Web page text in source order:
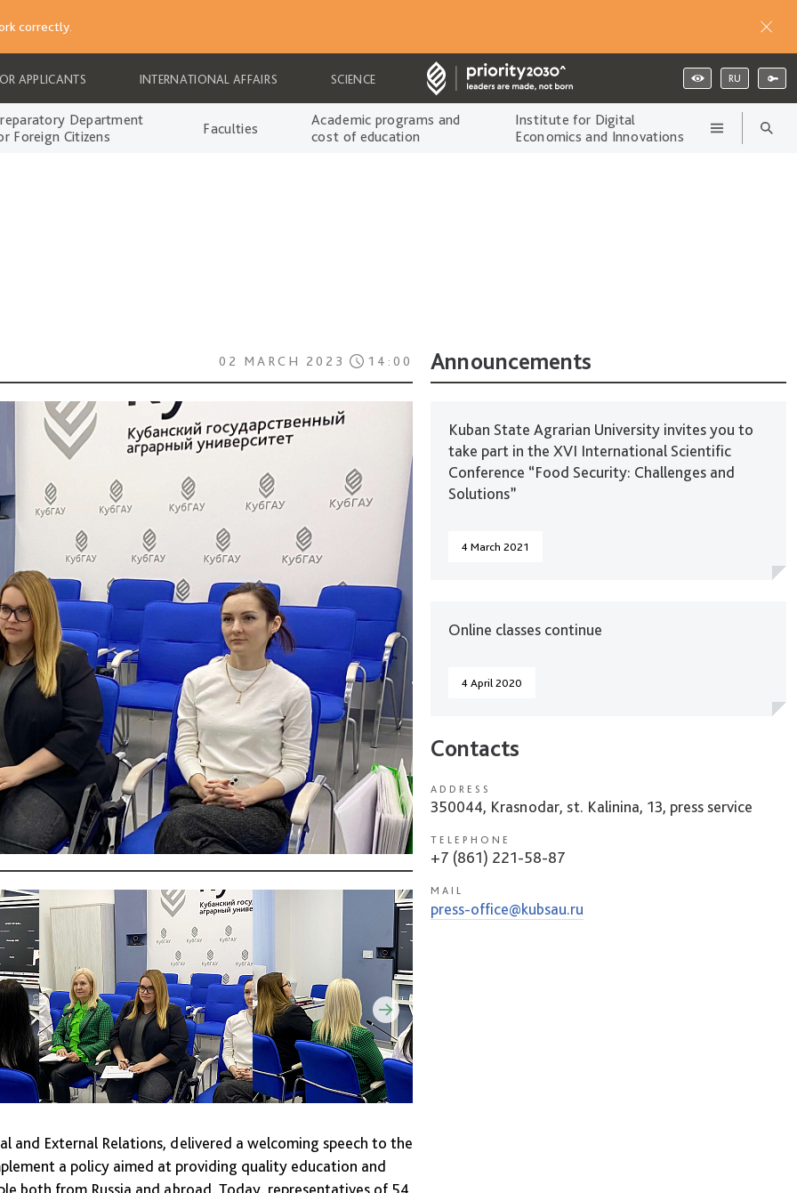
correctly.
APPLICANTS INTERNATIONAL AFFAIRS SCIENCE RU
Department
Foreign Citizens
Faculties
Academic programs and
cost of education
Institute for Digital
Economics and Innovations
02 MARCH 2023 14:00
External Relations, delivered a welcoming speech to the
a policy aimed at providing quality education and
both from Russia and abroad. Today, representatives of 54
Announcements
Kuban State Agrarian University invites you to
take part in the XVI International Scientific
Conference “Food Security: Challenges and
Solutions”
4 March 2021
Online classes continue
4 April 2020
Contacts
ADDRESS
350044, Krasnodar, st. Kalinina, 13, press service
TELEPHONE
+7 (861) 221-58-87
MAIL
press-office@kubsau.ru